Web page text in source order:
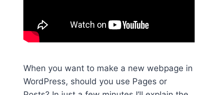
When you want to make a new webpage in
WordPress, should you use Pages or